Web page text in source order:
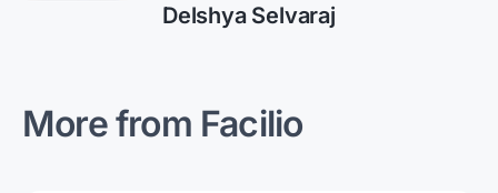
Delshya Selvaraj
More from Facilio